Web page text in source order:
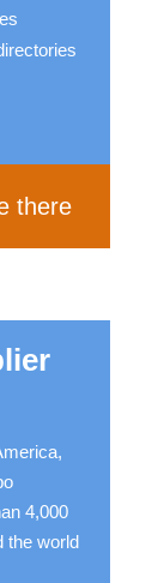
there
4,000
the world